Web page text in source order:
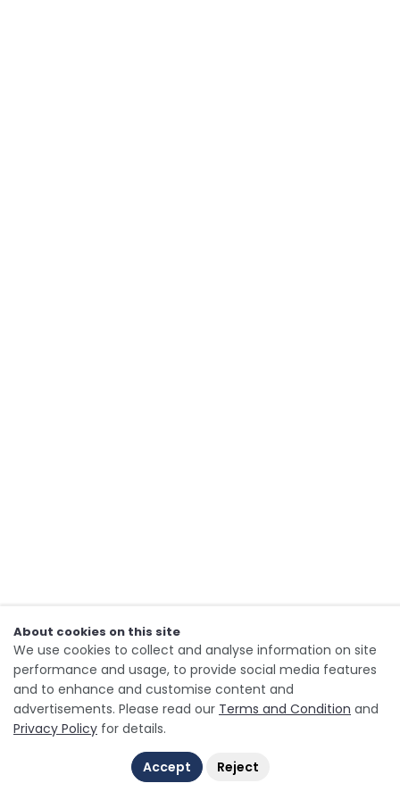
About cookies on this site
We use cookies to collect and analyse information on site
performance and usage, to provide social media features
and to enhance and customise content and
advertisements. Please read our Terms and Condition and
Privacy Policy for details.
Accept Reject